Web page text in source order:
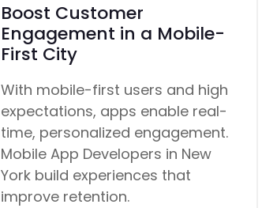
Boost Customer
Engagement in a Mobile-
First City
With mobile-first users and high
expectations, apps enable real-
time, personalized engagement.
Mobile App Developers in New
York build experiences that
improve retention.